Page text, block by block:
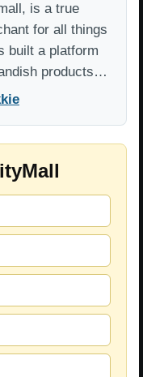
is a true
for all things
built a platform
products…